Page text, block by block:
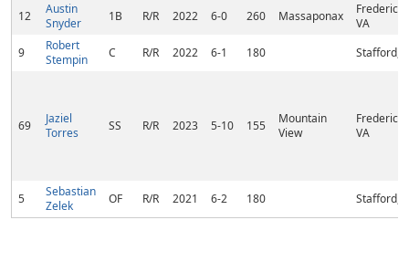
12
Austin
Snyder
1B R/R 2022 6-0 260 Massaponax
VA
9
Robert
Stempin
C R/R 2022 6-1 180 Stafford,
69
Jaziel
Torres
SS R/R 2023 5-10 155
Mountain
View
VA
5
Sebastian
Zelek
OF R/R 2021 6-2 180 Stafford,